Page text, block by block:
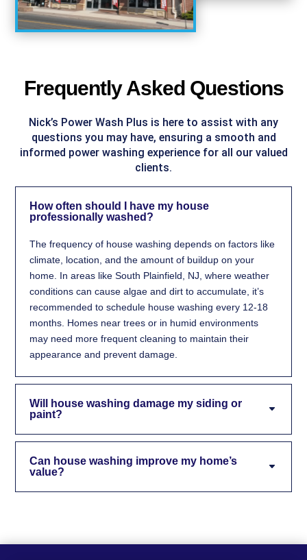
Frequently Asked Questions
Nick’s Power Wash Plus is here to assist with any
questions you may have, ensuring a smooth and
informed power washing experience for all our valued
clients.
How often should I have my house
professionally washed?
The frequency of house washing depends on factors like
climate, location, and the amount of buildup on your
home. In areas like South Plainfield, NJ, where weather
conditions can cause algae and dirt to accumulate, it’s
recommended to schedule house washing every 12-18
months. Homes near trees or in humid environments
may need more frequent cleaning to maintain their
appearance and prevent damage.
Will house washing damage my siding or
paint?
Can house washing improve my home’s
value?